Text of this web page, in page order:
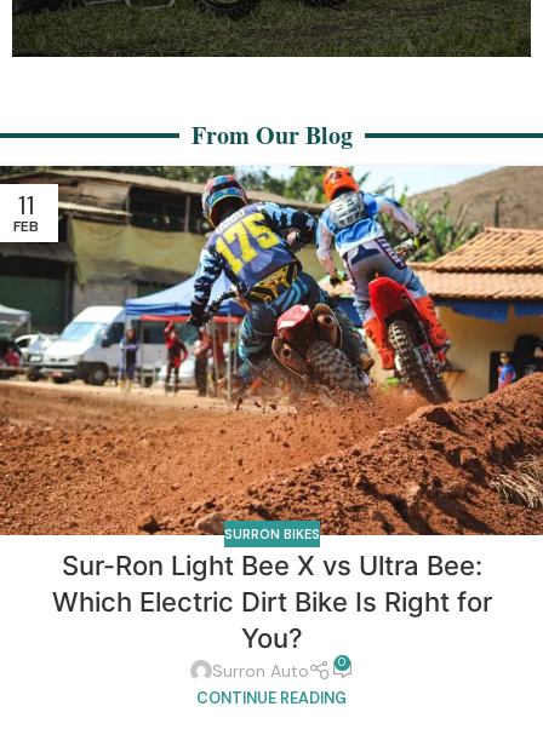
Support Our Cause
Help us continue making a difference in the surron bike
community. Your contributions matter!
Your contributions matter
From Our Blog
11
FEB
SURRON BIKES
Sur-Ron Light Bee X vs Ultra Bee:
Which Electric Dirt Bike Is Right for
You?
Surron Auto 0
CONTINUE READING